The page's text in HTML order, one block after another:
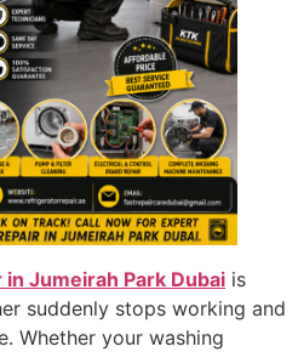
Jumeirah Park Dubai is
suddenly stops working and
Whether your washing